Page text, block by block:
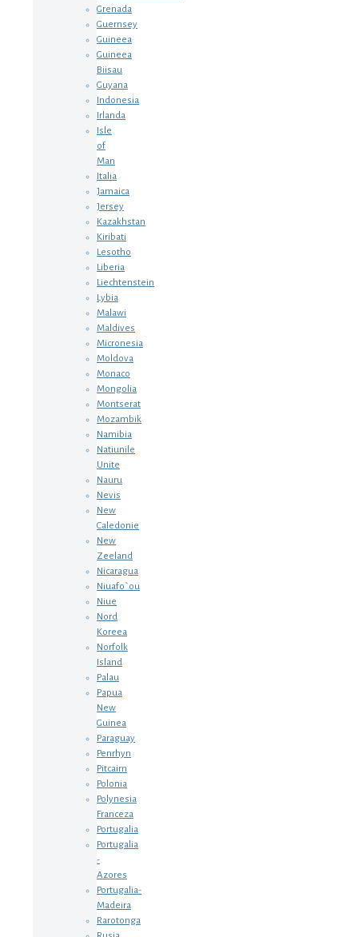
Grenada
Guernsey
Guineea
Guineea
Biisau
Guyana
Indonesia
Irlanda
Isle
of
Man
Italia
Jamaica
Jersey
Kazakhstan
Kiribati
Lesotho
Liberia
Liechtenstein
Lybia
Malawi
Maldives
Micronesia
Moldova
Monaco
Mongolia
Montserat
Mozambik
Namibia
Natiunile
Unite
Nauru
Nevis
New
Caledonie
New
Zeeland
Nicaragua
Niuafo`ou
Niue
Nord
Koreea
Norfolk
Island
Palau
Papua
New
Guinea
Paraguay
Penrhyn
Pitcairn
Polonia
Polynesia
Franceza
Portugalia
Portugalia
-
Azores
Portugalia-
Madeira
Rarotonga